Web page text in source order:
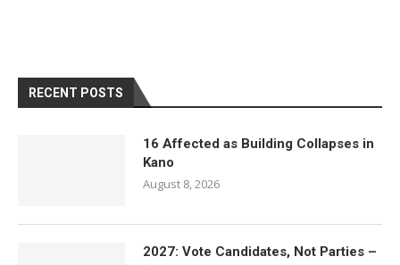
RECENT POSTS
16 Affected as Building Collapses in
Kano
August 8, 2026
2027: Vote Candidates, Not Parties –